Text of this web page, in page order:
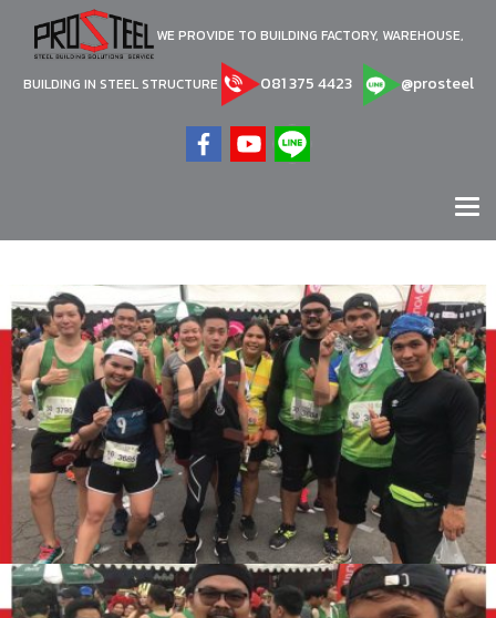
WE PROVIDE TO BUILDING FACTORY, WAREHOUSE,
BUILDING IN STEEL STRUCTURE 081 375 4423 @prosteel